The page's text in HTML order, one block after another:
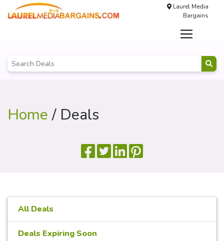
Laurel Media
Bargains
Home/ Deals
All Deals
Deals Expiring Soon